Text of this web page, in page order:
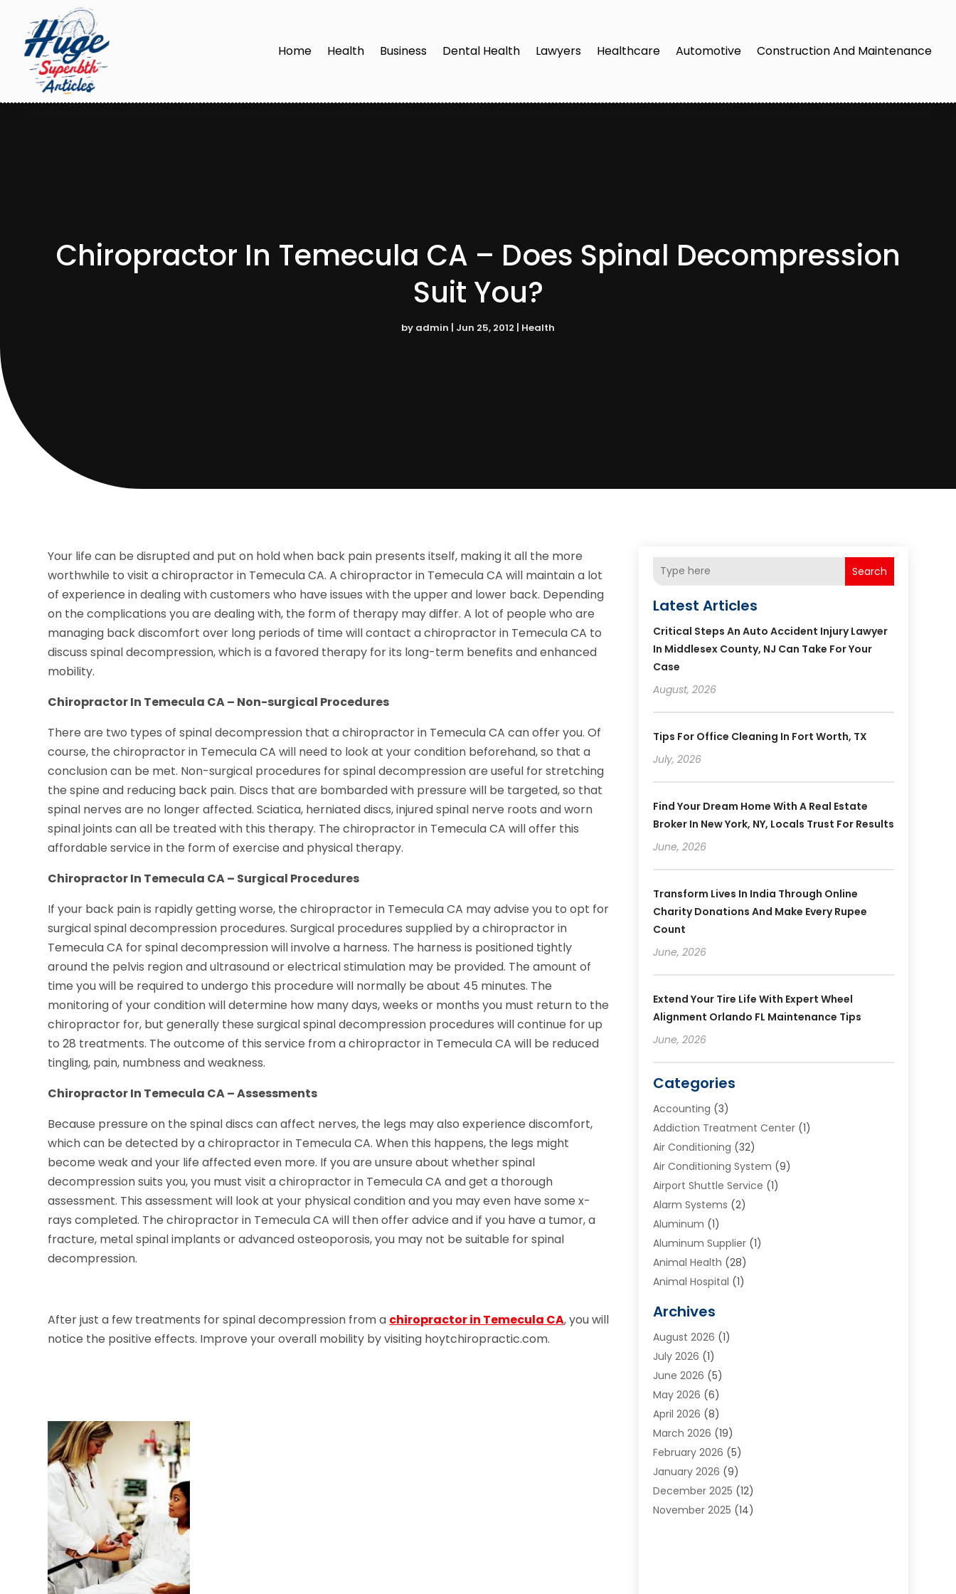
Home Health Business Dental Health Lawyers Healthcare Automotive Construction And Maintenance
Chiropractor In Temecula CA – Does Spinal Decompression
Suit You?
by admin | Jun 25, 2012 | Health
Your life can be disrupted and put on hold when back pain presents itself, making it all the more
worthwhile to visit a chiropractor in Temecula CA. A chiropractor in Temecula CA will maintain a lot
of experience in dealing with customers who have issues with the upper and lower back. Depending
on the complications you are dealing with, the form of therapy may differ. A lot of people who are
managing back discomfort over long periods of time will contact a chiropractor in Temecula CA to
discuss spinal decompression, which is a favored therapy for its long-term benefits and enhanced
mobility.
Chiropractor In Temecula CA – Non-surgical Procedures
There are two types of spinal decompression that a chiropractor in Temecula CA can offer you. Of
course, the chiropractor in Temecula CA will need to look at your condition beforehand, so that a
conclusion can be met. Non-surgical procedures for spinal decompression are useful for stretching
the spine and reducing back pain. Discs that are bombarded with pressure will be targeted, so that
spinal nerves are no longer affected. Sciatica, herniated discs, injured spinal nerve roots and worn
spinal joints can all be treated with this therapy. The chiropractor in Temecula CA will offer this
affordable service in the form of exercise and physical therapy.
Chiropractor In Temecula CA – Surgical Procedures
If your back pain is rapidly getting worse, the chiropractor in Temecula CA may advise you to opt for
surgical spinal decompression procedures. Surgical procedures supplied by a chiropractor in
Temecula CA for spinal decompression will involve a harness. The harness is positioned tightly
around the pelvis region and ultrasound or electrical stimulation may be provided. The amount of
time you will be required to undergo this procedure will normally be about 45 minutes. The
monitoring of your condition will determine how many days, weeks or months you must return to the
chiropractor for, but generally these surgical spinal decompression procedures will continue for up
to 28 treatments. The outcome of this service from a chiropractor in Temecula CA will be reduced
tingling, pain, numbness and weakness.
Chiropractor In Temecula CA – Assessments
Because pressure on the spinal discs can affect nerves, the legs may also experience discomfort,
which can be detected by a chiropractor in Temecula CA. When this happens, the legs might
become weak and your life affected even more. If you are unsure about whether spinal
decompression suits you, you must visit a chiropractor in Temecula CA and get a thorough
assessment. This assessment will look at your physical condition and you may even have some x-
rays completed. The chiropractor in Temecula CA will then offer advice and if you have a tumor, a
fracture, metal spinal implants or advanced osteoporosis, you may not be suitable for spinal
decompression.
After just a few treatments for spinal decompression from a chiropractor in Temecula CA, you will
notice the positive effects. Improve your overall mobility by visiting hoytchiropractic.com.
Search
Latest Articles
Critical Steps An Auto Accident Injury Lawyer
In Middlesex County, NJ Can Take For Your
Case
August, 2026
Tips For Office Cleaning In Fort Worth, TX
July, 2026
Find Your Dream Home With A Real Estate
Broker In New York, NY, Locals Trust For Results
June, 2026
Transform Lives In India Through Online
Charity Donations And Make Every Rupee
Count
June, 2026
Extend Your Tire Life With Expert Wheel
Alignment Orlando FL Maintenance Tips
June, 2026
Categories
Accounting (3)
Addiction Treatment Center(1)
Air Conditioning (32)
Air Conditioning System (9)
Airport Shuttle Service (1)
Alarm Systems (2)
Aluminum (1)
Aluminum Supplier(1)
Animal Health (28)
Animal Hospital (1)
Appliances(6)
Archives(1)
Arts And Entertainment
Asphalt Contractor
Assisted Living
Audiologist(1)
Auto Glass Shop
Auto Repair(25)
Automotive(57)
Bail Bonds(4)
Bankruptcy Lawyer(2)
Archives
August 2026 (1)
July 2026 (1)
June 2026 (5)
May 2026 (6)
April 2026 (8)
March 2026 (19)
February 2026 (5)
January 2026 (9)
December 2025 (12)
November 2025 (14)